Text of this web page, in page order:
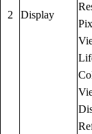
2 Display